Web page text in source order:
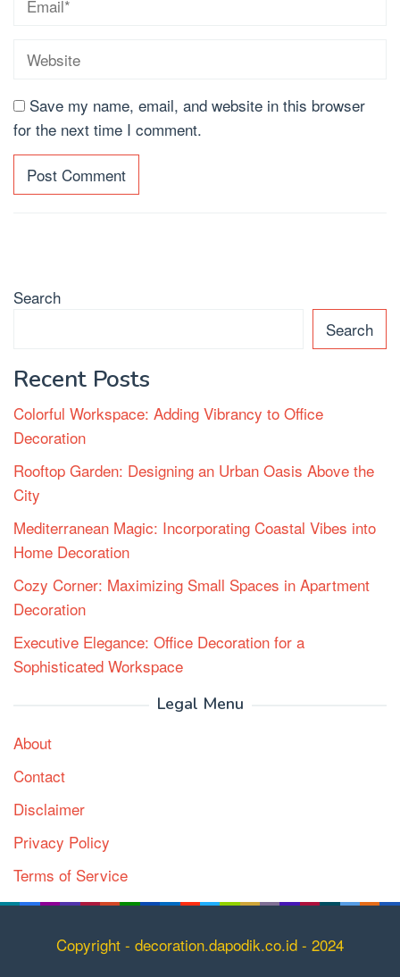
Save my name, email, and website in this browser
for the next time I comment.
Search
Search
Recent Posts
Colorful Workspace: Adding Vibrancy to Office
Decoration
Rooftop Garden: Designing an Urban Oasis Above the
City
Mediterranean Magic: Incorporating Coastal Vibes into
Home Decoration
Cozy Corner: Maximizing Small Spaces in Apartment
Decoration
Executive Elegance: Office Decoration for a
Sophisticated Workspace
Legal Menu
About
Contact
Disclaimer
Privacy Policy
Terms of Service
Copyright
Copyright - decoration.dapodik.co.id - 2024